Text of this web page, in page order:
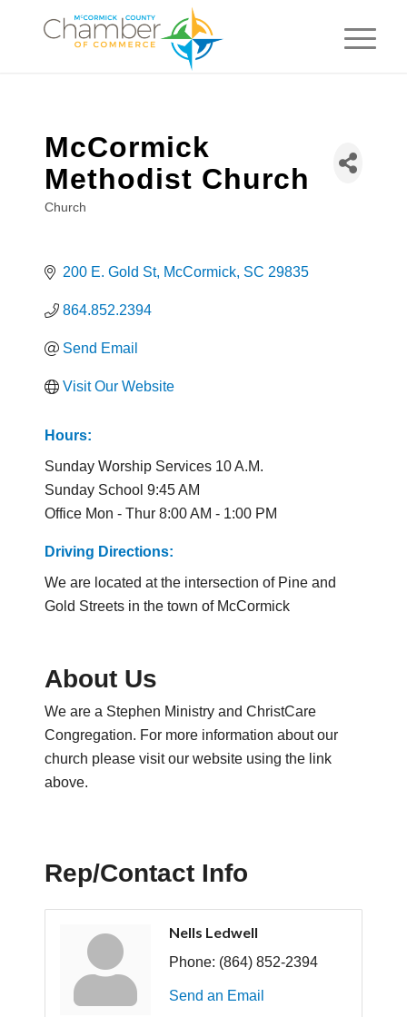
McCormick
Methodist Church
Categories
Church
200 E. Gold St McCormick SC 29835
864.852.2394
Send Email
Visit Our Website
Hours:
Sunday Worship Services 10 A.M.
Sunday School 9:45 AM
Office Mon - Thur 8:00 AM - 1:00 PM
Driving Directions:
We are located at the intersection of Pine and
Gold Streets in the town of McCormick
About Us
We are a Stephen Ministry and ChristCare
Congregation. For more information about our
church please visit our website using the link
above.
Rep/Contact Info
Nells Ledwell
Phone: (864) 852-2394
Send an Email